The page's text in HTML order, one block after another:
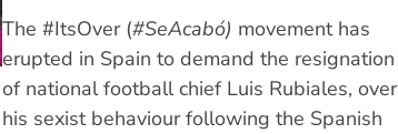
The #ItsOver (#SeAcabó) movement has
erupted in Spain to demand the resignation
of national football chief Luis Rubiales, over
his sexist behaviour following the Spanish